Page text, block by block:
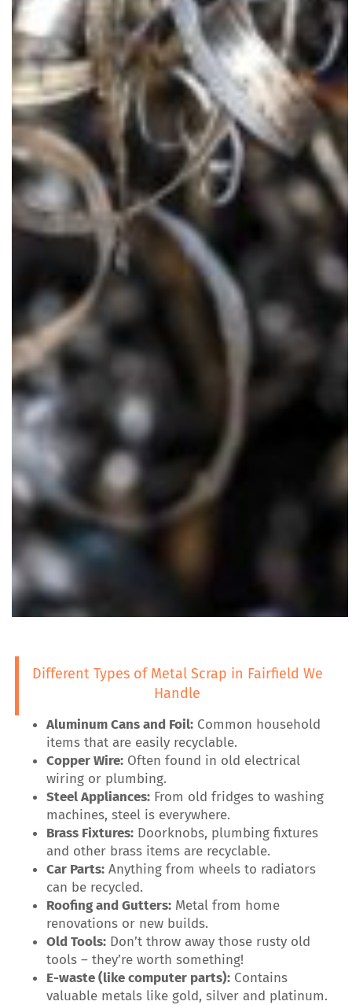
Different Types of Metal Scrap in Fairfield We
Handle
Aluminum Cans and Foil: Common household
items that are easily recyclable.
Copper Wire: Often found in old electrical
wiring or plumbing.
Steel Appliances: From old fridges to washing
machines, steel is everywhere.
Brass Fixtures: Doorknobs, plumbing fixtures
and other brass items are recyclable.
Car Parts: Anything from wheels to radiators
can be recycled.
Roofing and Gutters: Metal from home
renovations or new builds.
Old Tools: Don’t throw away those rusty old
tools – they’re worth something!
E-waste (like computer parts): Contains
valuable metals like gold, silver and platinum.